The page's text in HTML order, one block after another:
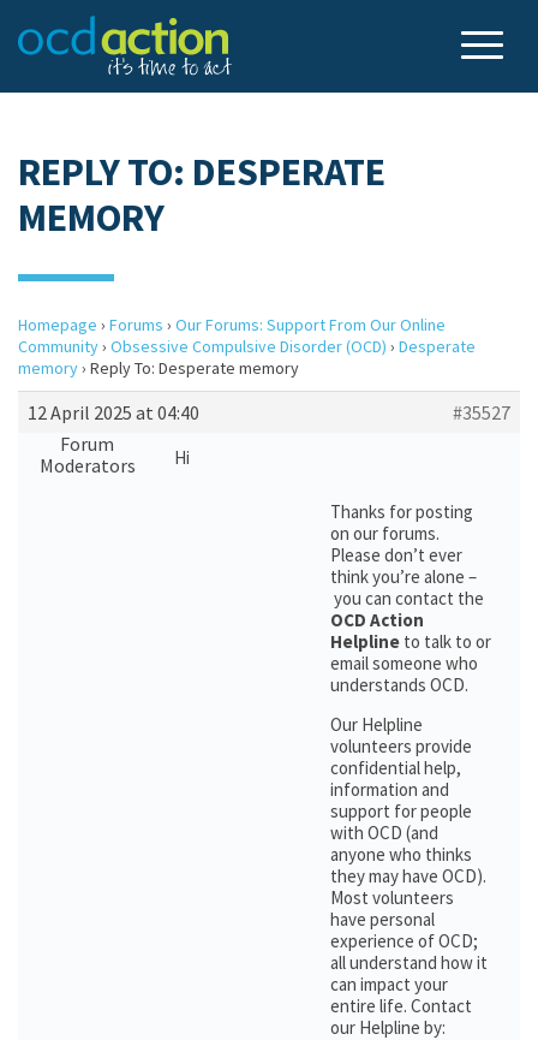
REPLY TO: DESPERATE
MEMORY
Homepage › Forums › Our Forums: Support From Our Online
Community› Obsessive Compulsive Disorder (OCD) › Desperate
memory› Reply To: Desperate memory
12 April 2025 at 04:40
#35527
Forum
Moderators
Hi
Thanks for posting
on our forums.
Please don’t ever
think you’re alone –
you can contact the
OCD Action
Helpline to talk to or
email someone who
understands OCD.
Our Helpline
volunteers provide
confidential help,
information and
support for people
with OCD (and
anyone who thinks
they may have OCD).
Most volunteers
have personal
experience of OCD;
all understand how it
can impact your
entire life. Contact
our Helpline by: